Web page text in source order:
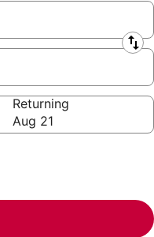
Returning
Aug 21